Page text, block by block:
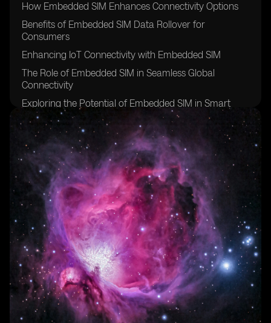
How Embedded SIM Enhances Connectivity Options
Benefits of Embedded SIM Data Rollover for
Consumers
Enhancing IoT Connectivity with Embedded SIM
The Role of Embedded SIM in Seamless Global
Connectivity
Exploring the Potential of Embedded SIM in Smart
Devices
Embedded SIM: A Game-Changer for Remote
Monitoring and Control
Unlocking New Possibilities with Embedded SIM Data
Rollover
Overcoming Challenges in Implementing Embedded
SIM Technology
The Future of Connectivity: Embedded SIM's Role in
5G and Beyond
Security Considerations for Embedded SIM
Connectivity
Cost Savings and Efficiency Gains with Embedded SIM
Data Rollover
Real-World Applications of Embedded SIM Technology